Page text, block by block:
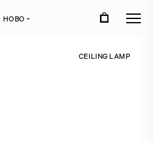
HOBO›
CEILING L AM P